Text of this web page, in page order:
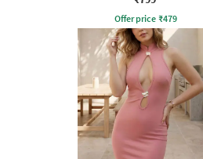
Offer price ₹479